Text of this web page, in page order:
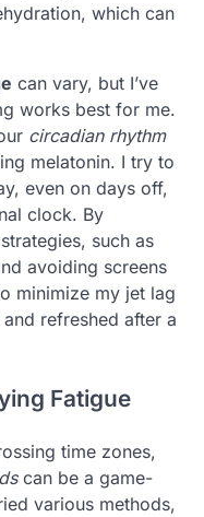
which can
can vary, but I’ve
works best for me.
circadian rhythm
melatonin. I try to
even on days off,
clock. By
such as
avoiding screens
minimize my jet lag
refreshed after a
Fatigue
time zones,
can be a game-
various methods,